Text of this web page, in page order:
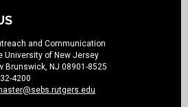
and Communication
University of New Jersey
Brunswick, NJ 08901-8525
4200